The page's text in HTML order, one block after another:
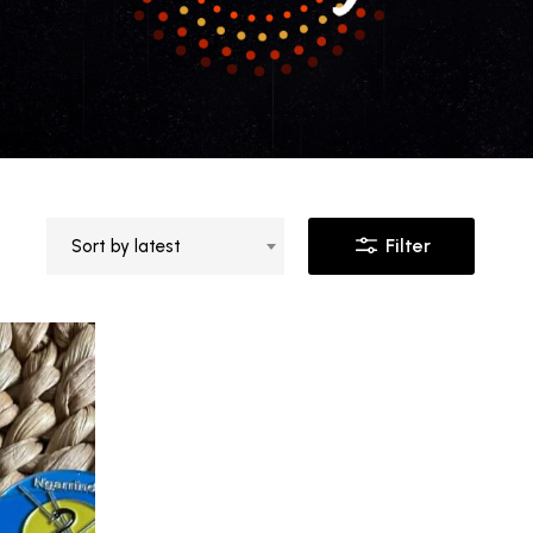
Sort by latest Filter